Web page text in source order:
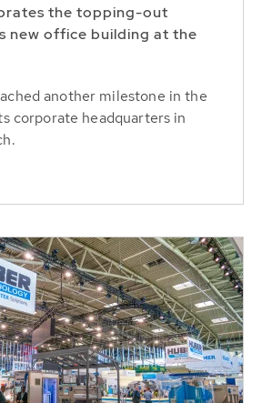
the topping-out
new office building at the
another milestone in the
corporate headquarters in